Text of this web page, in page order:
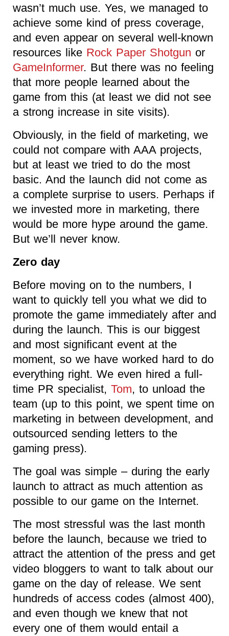
wasn’t much use. Yes, we managed to
achieve some kind of press coverage,
and even appear on several well-known
resources like Rock Paper Shotgun or
GameInformer. But there was no feeling
that more people learned about the
game from this (at least we did not see
a strong increase in site visits).
Obviously, in the field of marketing, we
could not compare with AAA projects,
but at least we tried to do the most
basic. And the launch did not come as
a complete surprise to users. Perhaps if
we invested more in marketing, there
would be more hype around the game.
But we’ll never know.
Zero day
Before moving on to the numbers, I
want to quickly tell you what we did to
promote the game immediately after and
during the launch. This is our biggest
and most significant event at the
moment, so we have worked hard to do
everything right. We even hired a full-
time PR specialist, Tom, to unload the
team (up to this point, we spent time on
marketing in between development, and
outsourced sending letters to the
gaming press).
The goal was simple – during the early
launch to attract as much attention as
possible to our game on the Internet.
The most stressful was the last month
before the launch, because we tried to
attract the attention of the press and get
video bloggers to want to talk about our
game on the day of release. We sent
hundreds of access codes (almost 400),
and even though we knew that not
every one of them would entail a